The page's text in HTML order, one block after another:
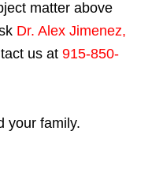
matter above
Dr. Alex Jimenez,
us at 915-850-
your family.